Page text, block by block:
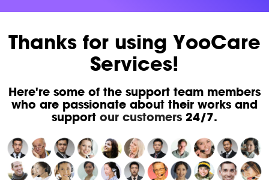
Thanks for using YooCare
Services!
Here're some of the support team members
who are passionate about their works and
support our customers24/7.